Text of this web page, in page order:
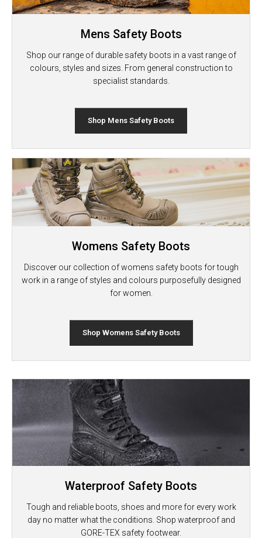
Mens Safety Boots
Shop our range of durable safety boots in a vast range of
colours, styles and sizes. From general construction to
specialist standards.
Shop Mens Safety Boots
Womens Safety Boots
Discover our collection of womens safety boots for tough
work in a range of styles and colours purposefully designed
for women.
Shop Womens Safety Boots
Waterproof Safety Boots
Tough and reliable boots, shoes and more for every work
day no matter what the conditions. Shop waterproof and
GORE-TEX safety footwear.